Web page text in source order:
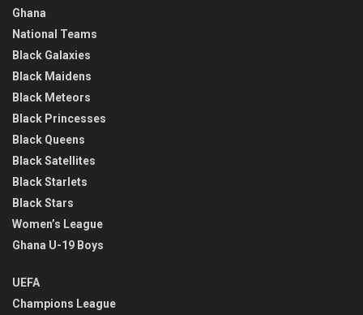
Ghana
National Teams
Black Galaxies
Black Maidens
Black Meteors
Black Princesses
Black Queens
Black Satellites
Black Starlets
Black Stars
Women’s League
Ghana U-19 Boys
UEFA
Champions League